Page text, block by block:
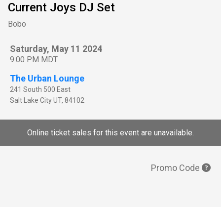
Current Joys DJ Set
Bobo
Saturday, May 11 2024
9:00 PM MDT
The Urban Lounge
241 South 500 East
Salt Lake CityUT, 84102
Online ticket sales for this event are unavailable.
Promo Code